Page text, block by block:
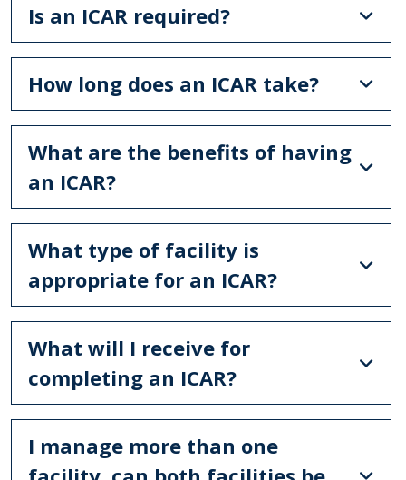
Is an ICAR required?
How long does an ICAR take?
What are the benefits of having
an ICAR?
What type of facility is
appropriate for an ICAR?
What will I receive for
completing an ICAR?
I manage more than one